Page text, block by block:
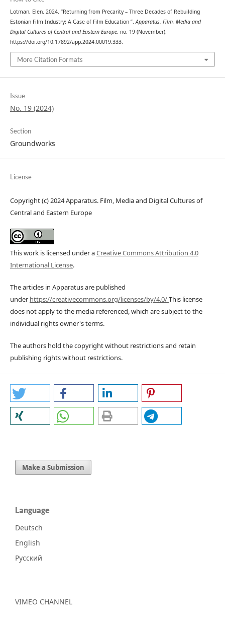
Lotman, Elen. 2024. “Returning from Precarity – Three Decades of Rebuilding
Estonian Film Industry: A Case of Film Education ”.Apparatus. Film, Media and
Digital Cultures of Central and Eastern Europe, no. 19 (November).
https://doi.org/10.17892/app.2024.00019.333.
More Citation Formats
Issue
No. 19 (2024)
Section
Groundworks
License
Copyright (c) 2024 Apparatus. Film, Media and Digital Cultures of
Central and Eastern Europe
This work is licensed under aCreative Commons Attribution 4.0
International License.
The articles in Apparatus are published
underhttps://creativecommons.org/licenses/by/4.0/This license
does not apply to the media referenced, which are subject to the
individual rights owner's terms.
The authors hold the copyright without restrictions and retain
publishing rights without restrictions.
Make a Submission
Language
Deutsch
English
Русский
VIMEO CHANNEL